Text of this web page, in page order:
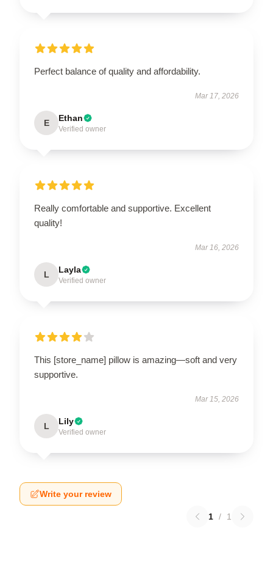
Perfect balance of quality and affordability.
Mar 17, 2026
E Ethan
Verified owner
Really comfortable and supportive. Excellent
quality!
Mar 16, 2026
L Layla
Verified owner
This [store_name] pillow is amazing—soft and very
supportive.
Mar 15, 2026
L Lily
Verified owner
Write your review
1 / 1